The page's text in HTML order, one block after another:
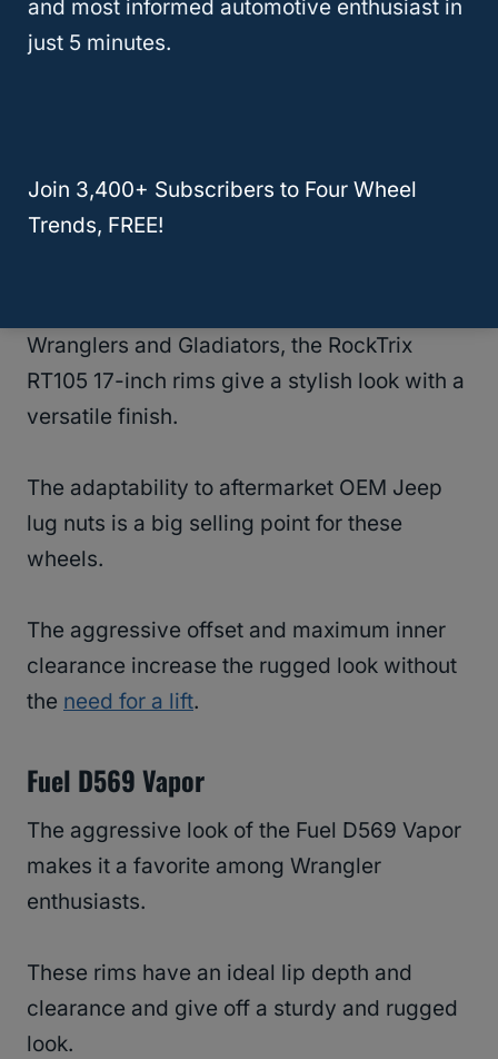
aluminum alloy and have a 5-inch over-the-
them a top option!
Wranglers and Gladiators, the RockTrix
RT105 17-inch rims give a stylish look with a
versatile finish.
The adaptability to aftermarket OEM Jeep
lug nuts is a big selling point for these
wheels.
The aggressive offset and maximum inner
clearance increase the rugged look without
the need for a lift.
Fuel D569 Vapor
The aggressive look of the Fuel D569 Vapor
makes it a favorite among Wrangler
enthusiasts.
These rims have an ideal lip depth and
clearance and give off a sturdy and rugged
look.
and most informed automotive enthusiast in
just 5 minutes.
Join 3,400+ Subscribers to Four Wheel
Trends, FREE!